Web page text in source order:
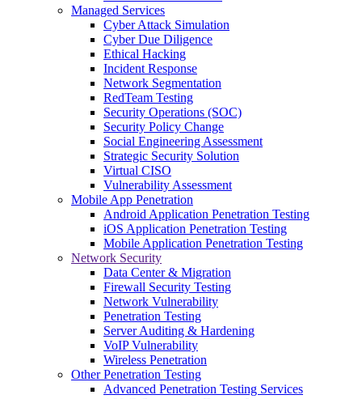
Managed Services
Cyber Attack Simulation
Cyber Due Diligence
Ethical Hacking
Incident Response
Network Segmentation
RedTeam Testing
Security Operations (SOC)
Security Policy Change
Social Engineering Assessment
Strategic Security Solution
Virtual CISO
Vulnerability Assessment
Mobile App Penetration
Android Application Penetration Testing
iOS Application Penetration Testing
Mobile Application Penetration Testing
Network Security
Data Center & Migration
Firewall Security Testing
Network Vulnerability
Penetration Testing
Server Auditing & Hardening
VoIP Vulnerability
Wireless Penetration
Other Penetration Testing
Advanced Penetration Testing Services